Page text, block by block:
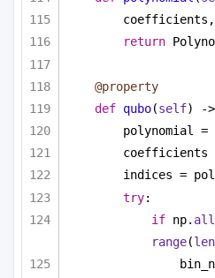
return
@property
def qubo(self) ->
polynomial =
coefficients
indices =
try:
if np. all
range(len